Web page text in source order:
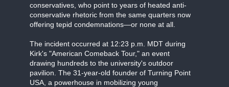
conservatives, who point to years of heated anti-
conservative rhetoric from the same quarters now
offering tepid condemnations—or none at all.
The incident occurred at 12:23 p.m. MDT during
Kirk's "American Comeback Tour," an event
drawing hundreds to the university's outdoor
pavilion. The 31-year-old founder of Turning Point
USA, a powerhouse in mobilizing young